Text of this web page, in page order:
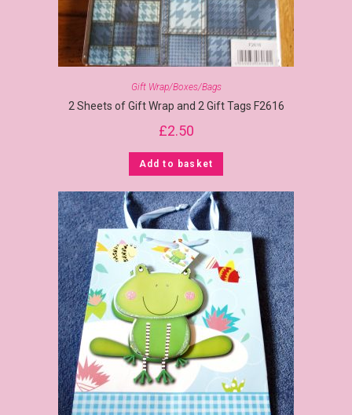
Gift Wrap/Boxes/Bags
2 Sheets of Gift Wrap and 2 Gift Tags F2616
£2.50
Add to basket